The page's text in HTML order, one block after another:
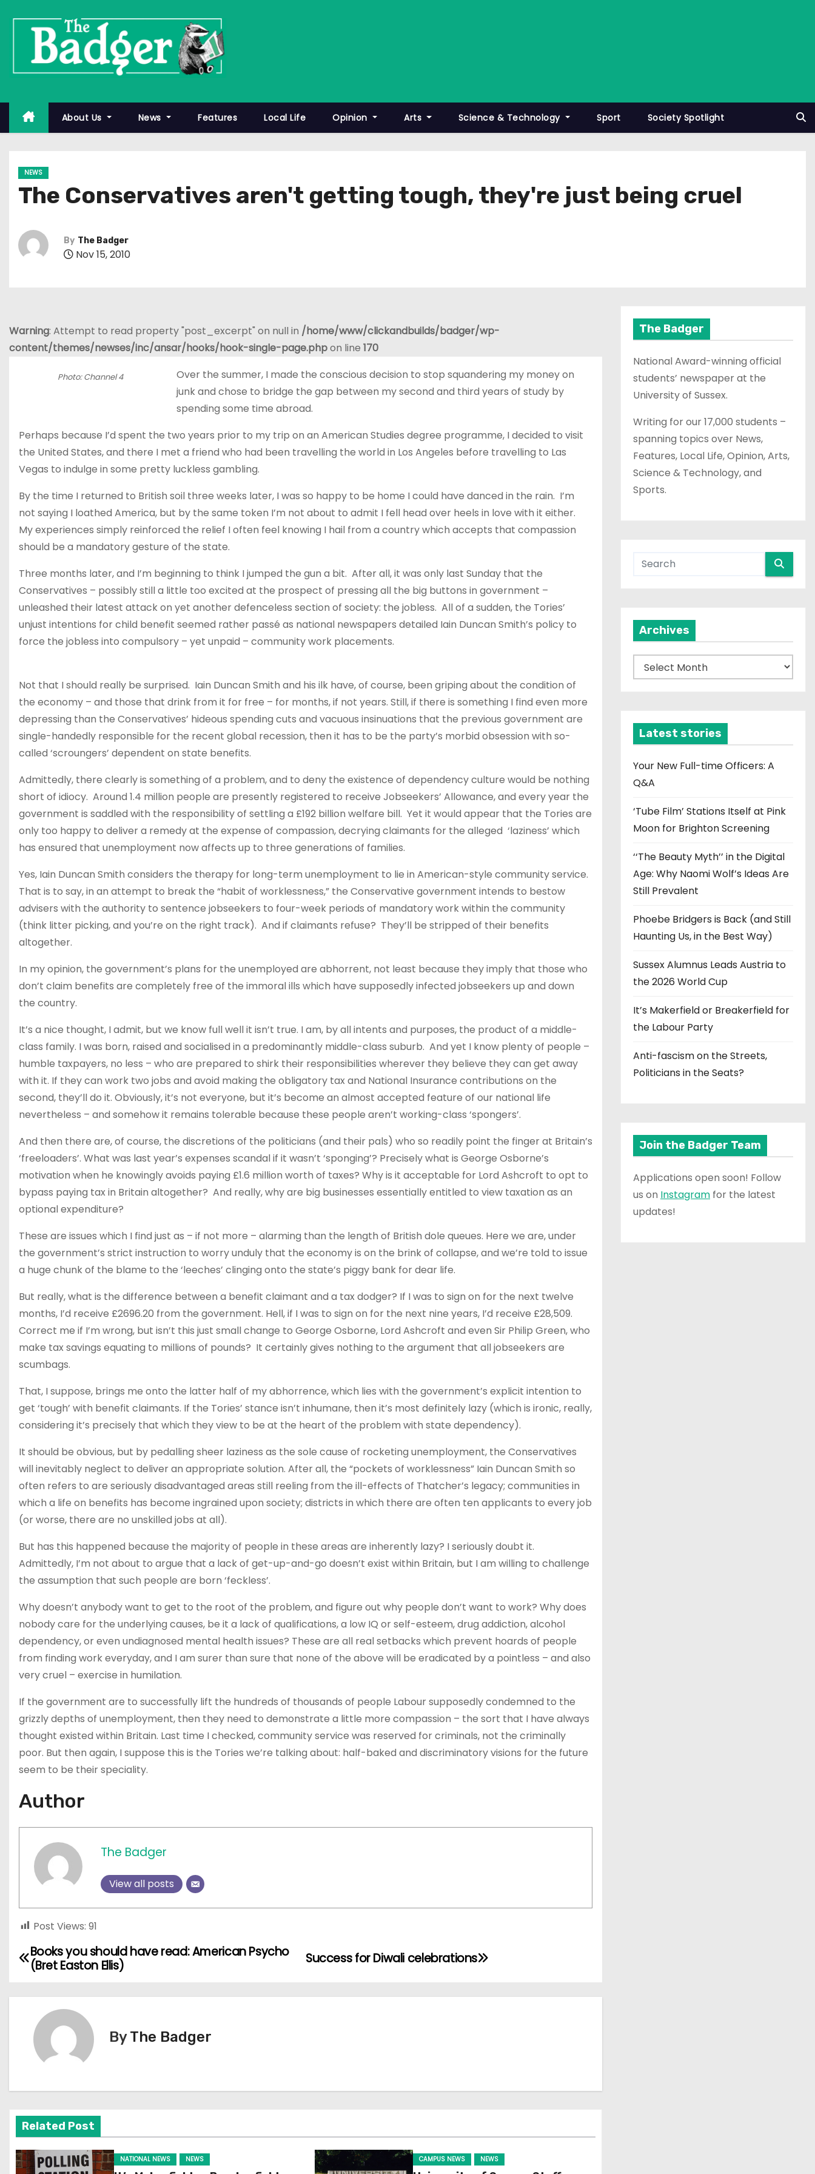
About Us News Features Local Life Opinion Arts Science & Technology Sport Society Spotlight
NEWS
The Conservatives aren't getting tough, they're just being cruel
By The Badger
Nov 15, 2010
Warning: Attempt to read property "post_excerpt" on null in /home/www/clickandbuilds/badger/wp-
content/themes/newses/inc/ansar/hooks/hook-single-page.phpon line 170
Photo: Channel 4
Over the summer, I made the conscious decision to stop squandering my money on
junk and chose to bridge the gap between my second and third years of study by
spending some time abroad.
Perhaps because I’d spent the two years prior to my trip on an American Studies degree programme, I decided to visit
the United States, and there I met a friend who had been travelling the world in Los Angeles before travelling to Las
Vegas to indulge in some pretty luckless gambling.
By the time I returned to British soil three weeks later, I was so happy to be home I could have danced in the rain. I’m
not saying I loathed America, but by the same token I’m not about to admit I fell head over heels in love with it either.
My experiences simply reinforced the relief I often feel knowing I hail from a country which accepts that compassion
should be a mandatory gesture of the state.
Three months later, and I’m beginning to think I jumped the gun a bit. After all, it was only last Sunday that the
Conservatives – possibly still a little too excited at the prospect of pressing all the big buttons in government –
unleashed their latest attack on yet another defenceless section of society: the jobless. All of a sudden, the Tories’
unjust intentions for child benefit seemed rather passé as national newspapers detailed Iain Duncan Smith’s policy to
force the jobless into compulsory – yet unpaid – community work placements.
Not that I should really be surprised. Iain Duncan Smith and his ilk have, of course, been griping about the condition of
the economy – and those that drink from it for free – for months, if not years. Still, if there is something I find even more
depressing than the Conservatives’ hideous spending cuts and vacuous insinuations that the previous government are
single-handedly responsible for the recent global recession, then it has to be the party’s morbid obsession with so-
called ‘scroungers’ dependent on state benefits.
Admittedly, there clearly is something of a problem, and to deny the existence of dependency culture would be nothing
short of idiocy. Around 1.4 million people are presently registered to receive Jobseekers’ Allowance, and every year the
government is saddled with the responsibility of settling a £192 billion welfare bill. Yet it would appear that the Tories are
only too happy to deliver a remedy at the expense of compassion, decrying claimants for the alleged ‘laziness’ which
has ensured that unemployment now affects up to three generations of families.
Yes, Iain Duncan Smith considers the therapy for long-term unemployment to lie in American-style community service.
That is to say, in an attempt to break the “habit of worklessness,” the Conservative government intends to bestow
advisers with the authority to sentence jobseekers to four-week periods of mandatory work within the community
(think litter picking, and you’re on the right track). And if claimants refuse? They’ll be stripped of their benefits
altogether.
In my opinion, the government’s plans for the unemployed are abhorrent, not least because they imply that those who
don’t claim benefits are completely free of the immoral ills which have supposedly infected jobseekers up and down
the country.
It’s a nice thought, I admit, but we know full well it isn’t true. I am, by all intents and purposes, the product of a middle-
class family. I was born, raised and socialised in a predominantly middle-class suburb. And yet I know plenty of people –
humble taxpayers, no less – who are prepared to shirk their responsibilities wherever they believe they can get away
with it. If they can work two jobs and avoid making the obligatory tax and National Insurance contributions on the
second, they’ll do it. Obviously, it’s not everyone, but it’s become an almost accepted feature of our national life
nevertheless – and somehow it remains tolerable because these people aren’t working-class ‘spongers’.
And then there are, of course, the discretions of the politicians (and their pals) who so readily point the finger at Britain’s
‘freeloaders’. What was last year’s expenses scandal if it wasn’t ‘sponging’? Precisely what is George Osborne’s
motivation when he knowingly avoids paying £1.6 million worth of taxes? Why is it acceptable for Lord Ashcroft to opt to
bypass paying tax in Britain altogether? And really, why are big businesses essentially entitled to view taxation as an
optional expenditure?
These are issues which I find just as – if not more – alarming than the length of British dole queues. Here we are, under
the government’s strict instruction to worry unduly that the economy is on the brink of collapse, and we’re told to issue
a huge chunk of the blame to the ‘leeches’ clinging onto the state’s piggy bank for dear life.
But really, what is the difference between a benefit claimant and a tax dodger? If I was to sign on for the next twelve
months, I’d receive £2696.20 from the government. Hell, if I was to sign on for the next nine years, I’d receive £28,509.
Correct me if I’m wrong, but isn’t this just small change to George Osborne, Lord Ashcroft and even Sir Philip Green, who
make tax savings equating to millions of pounds? It certainly gives nothing to the argument that all jobseekers are
scumbags.
That, I suppose, brings me onto the latter half of my abhorrence, which lies with the government’s explicit intention to
get ‘tough’ with benefit claimants. If the Tories’ stance isn’t inhumane, then it’s most definitely lazy (which is ironic, really,
considering it’s precisely that which they view to be at the heart of the problem with state dependency).
It should be obvious, but by pedalling sheer laziness as the sole cause of rocketing unemployment, the Conservatives
will inevitably neglect to deliver an appropriate solution. After all, the “pockets of worklessness” Iain Duncan Smith so
often refers to are seriously disadvantaged areas still reeling from the ill-effects of Thatcher’s legacy; communities in
which a life on benefits has become ingrained upon society; districts in which there are often ten applicants to every job
(or worse, there are no unskilled jobs at all).
But has this happened because the majority of people in these areas are inherently lazy? I seriously doubt it.
Admittedly, I’m not about to argue that a lack of get-up-and-go doesn’t exist within Britain, but I am willing to challenge
the assumption that such people are born ‘feckless’.
Why doesn’t anybody want to get to the root of the problem, and figure out why people don’t want to work? Why does
nobody care for the underlying causes, be it a lack of qualifications, a low IQ or self-esteem, drug addiction, alcohol
dependency, or even undiagnosed mental health issues? These are all real setbacks which prevent hoards of people
from finding work everyday, and I am surer than sure that none of the above will be eradicated by a pointless – and also
very cruel – exercise in humilation.
If the government are to successfully lift the hundreds of thousands of people Labour supposedly condemned to the
grizzly depths of unemployment, then they need to demonstrate a little more compassion – the sort that I have always
thought existed within Britain. Last time I checked, community service was reserved for criminals, not the criminally
poor. But then again, I suppose this is the Tories we’re talking about: half-baked and discriminatory visions for the future
seem to be their speciality.
Author
The Badger
View all posts
Post Views: 91
P
v
i
g
Success for Diwali celebrations
Books you should have read: American Psycho
(Bret Easton Ellis)
ByThe Badger
Related Post
NATIONAL NEWS NEWS CAMPUS NEWS NEWS
The Badger
National Award-winning official
students’ newspaper at the
University of Sussex.
Writing for our 17,000 students –
spanning topics over News,
Features, Local Life, Opinion, Arts,
Science & Technology, and
Sports.
Archives
r
v
e
s
Latest stories
Your New Full-time Officers: A
Q&A
‘Tube Film’ Stations Itself at Pink
Moon for Brighton Screening
‘‘The Beauty Myth’’ in the Digital
Age: Why Naomi Wolf’s Ideas Are
Still Prevalent
Phoebe Bridgers is Back (and Still
Haunting Us, in the Best Way)
Sussex Alumnus Leads Austria to
the 2026 World Cup
It’s Makerfield or Breakerfield for
the Labour Party
Anti-fascism on the Streets,
Politicians in the Seats?
Join the Badger Team
Applications open soon! Follow
us on Instagram for the latest
updates!